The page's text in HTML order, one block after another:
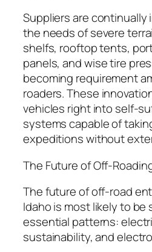
Suppliers are
the needs of severe
shelfs, rooftop tents,
panels, and wise tire
becoming requirement
roaders. These
vehicles right into self-
systems capable of
expeditions without
The Future of Off-
The future of off-road
Idaho is most likely to be
essential patterns:
sustainability, and